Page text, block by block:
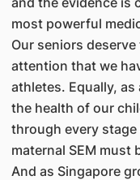
most powerful
Our seniors
attention that we
athletes. Equally,
the health of our
through every
maternal SEM
And as Singapore